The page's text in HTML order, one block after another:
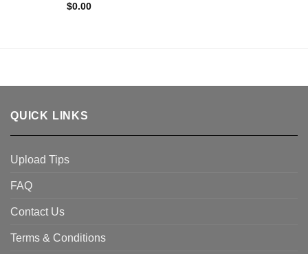
$0.00
QUICK LINKS
Upload Tips
FAQ
Contact Us
Terms & Conditions